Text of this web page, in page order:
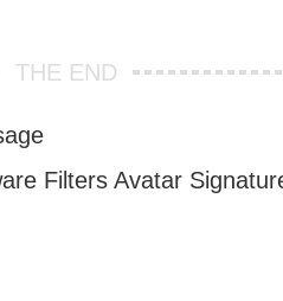
THE END
Filters Avatar